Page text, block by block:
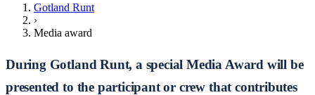
Gotland Runt
›
Media award
During Gotland Runt, a special Media Award will be
presented to the participant or crew that contributes